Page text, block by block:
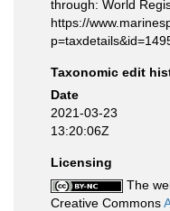
through: World
https://
Taxonomic edit
Date
2021-03-23
13:20:06Z
Licensing
The
Creative Commons